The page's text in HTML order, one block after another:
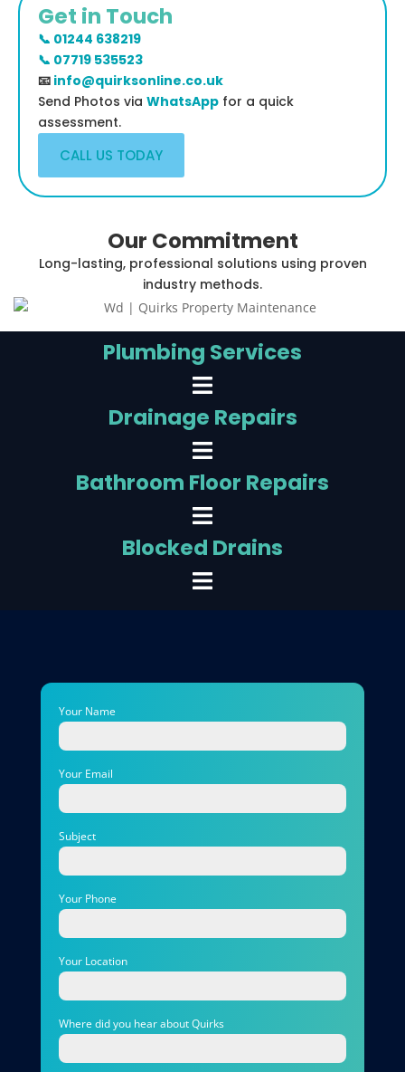
Get in Touch
📞 01244 638219
📞 07719 535523
📧 info@quirksonline.co.uk
Send Photos via WhatsApp for a quick
assessment.
CALL US TODAY
Our Commitment
Long-lasting, professional solutions using proven
industry methods.
Plumbing Services
Drainage Repairs
Bathroom Floor Repairs
Blocked Drains
Your Name
Your Email
Subject
Your Phone
Your Location
Where did you hear about Quirks